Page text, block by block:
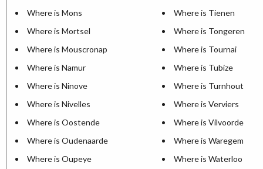
Where is Mons
Where is Tienen
Where is Mortsel
Where is Tongeren
Where is Mouscronap
Where is Tournai
Where is Namur
Where is Tubize
Where is Ninove
Where is Turnhout
Where is Nivelles
Where is Verviers
Where is Oostende
Where is Vilvoorde
Where is Oudenaarde
Where is Waregem
Where is Oupeye
Where is Waterloo